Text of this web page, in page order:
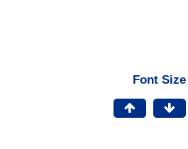
Font Size